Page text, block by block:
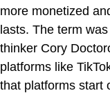
more monetized
lasts. The term
thinker Cory
platforms like
that platforms start